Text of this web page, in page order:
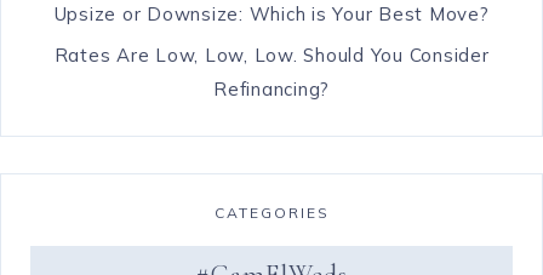
Upsize or Downsize: Which is Your Best Move?
Rates Are Low, Low, Low. Should You Consider
Refinancing?
CATEGORIES